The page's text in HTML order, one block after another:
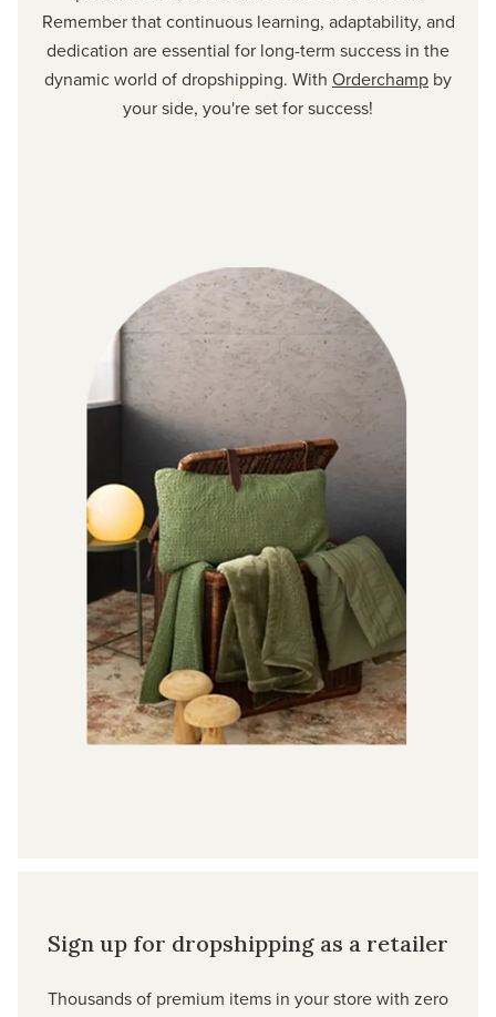
Remember that continuous learning, adaptability, and
dedication are essential for long-term success in the
dynamic world of dropshipping. With Orderchamp by
your side, you're set for success!
Sign up for dropshipping as a retailer
Thousands of premium items in your store with zero